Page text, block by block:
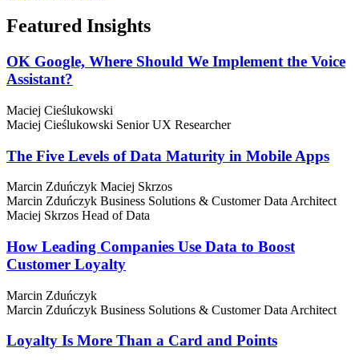
Featured Insights
OK Google, Where Should We Implement the Voice
Assistant?
Maciej Cieślukowski
Maciej Cieślukowski Senior UX Researcher
The Five Levels of Data Maturity in Mobile Apps
Marcin Zduńczyk Maciej Skrzos
Marcin Zduńczyk Business Solutions & Customer Data Architect
Maciej Skrzos Head of Data
How Leading Companies Use Data to Boost
Customer Loyalty
Marcin Zduńczyk
Marcin Zduńczyk Business Solutions & Customer Data Architect
Loyalty Is More Than a Card and Points